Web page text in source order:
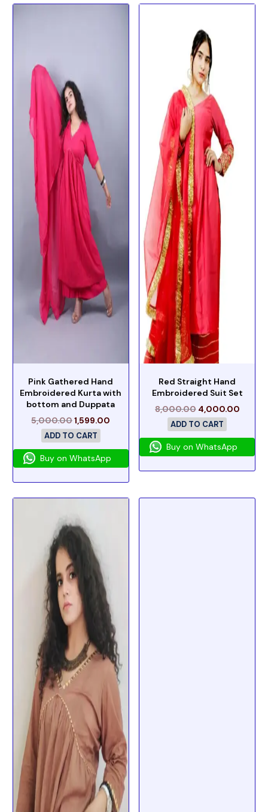
Pink Gathered Hand
Embroidered Kurta with
bottom and Duppata
5,000.001,599.00
ADD TO CART
Buy on WhatsApp
Red Straight Hand
Embroidered Suit Set
8,000.00 4,000.00
ADD TO CART
Buy on WhatsApp